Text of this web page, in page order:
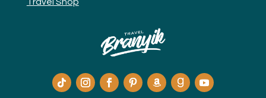
Travel Shop